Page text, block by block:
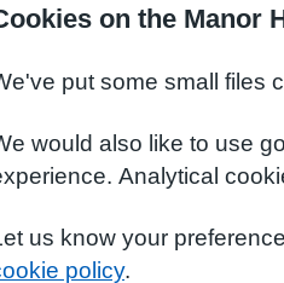
on the Manor
put some small files
would also like to use
Analytical
us know your
policy.